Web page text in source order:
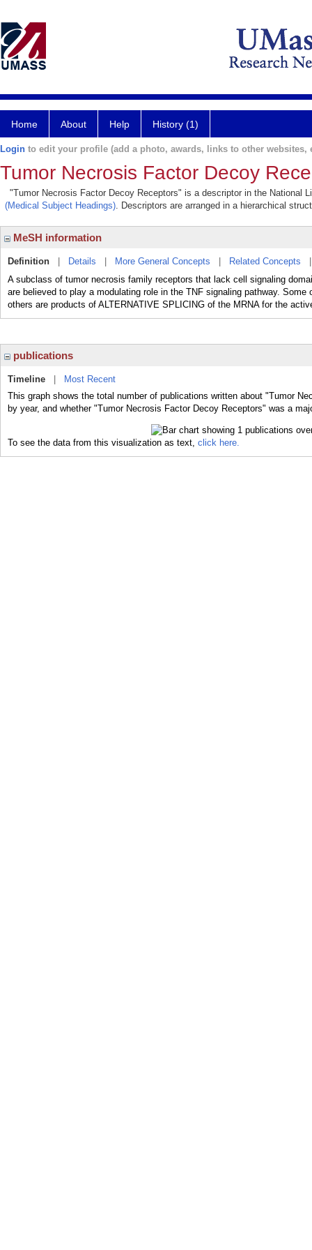
Home About Help History (1)
Login to edit your profile (add a photo, awards, links to other websites,
Tumor Necrosis Factor Decoy
"Tumor Necrosis Factor Decoy Receptors" is a descriptor in the National
(Medical Subject Headings). Descriptors are arranged in a hierarchical
MeSH information
Definition Details More General Concepts Related Concepts
A subclass of tumor necrosis family receptors that lack cell signaling
are believed to play a modulating role in the TNF signaling pathway.
others are products of ALTERNATIVE SPLICING of the MRNA for the
publications
Timeline
Most Recent
This graph shows the total number of publications written about "Tumor
by year, and whether "Tumor Necrosis Factor Decoy Receptors" was a
To see the data from this visualization as text, click here.